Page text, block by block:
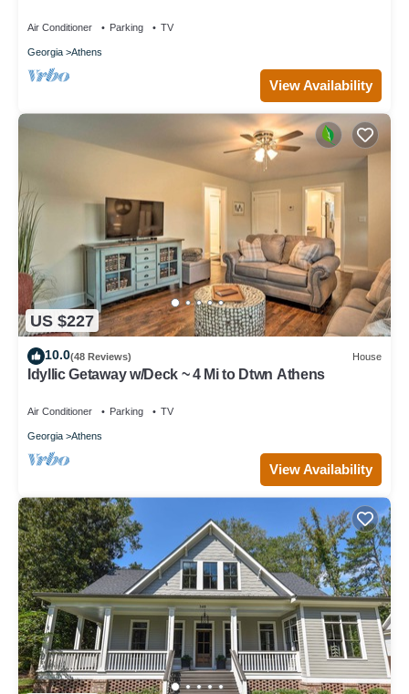
Air Conditioner Parking TV
Georgia Athens
View Availability
US $227
10.0(48 Reviews) House
Idyllic Getaway w/Deck ~ 4 Mi to Dtwn Athens
Air Conditioner Parking TV
Georgia Athens
View Availability